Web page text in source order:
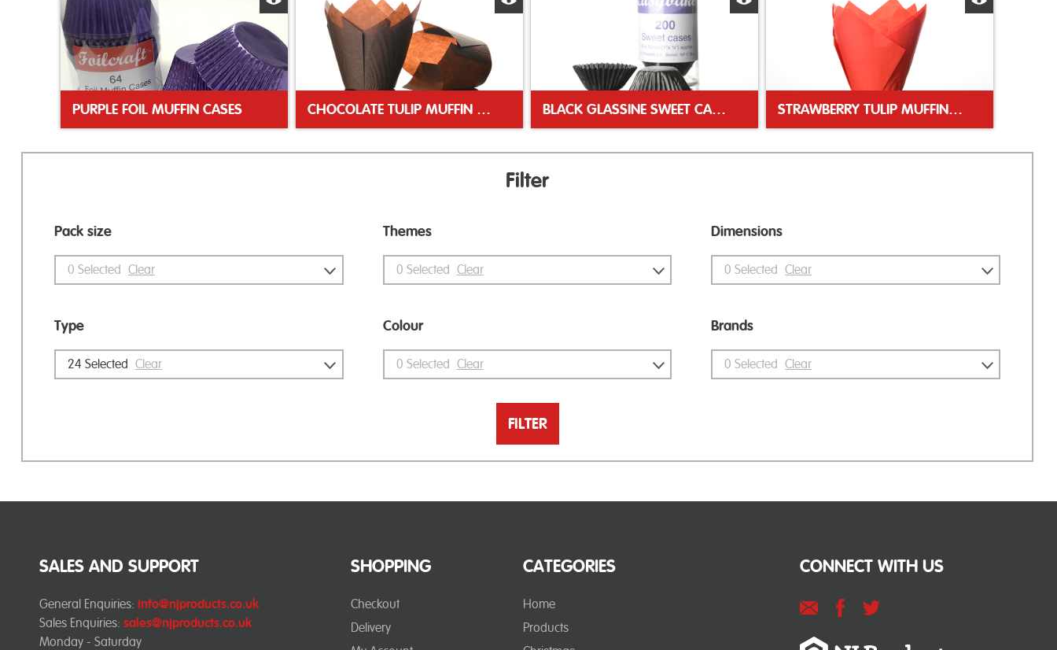
PURPLE FOIL MUFFIN CASES CHOCOLATE TULIP MUFFIN WRAP BLACK GLASSINE SWEET CASES STRAWBERRY TULIP MUFFIN WRAP
Filter
Pack size
0 Selected Clear
Type
24 Selected Clear
Themes
0 Selected Clear
Colour
0 Selected Clear
Dimensions
0 Selected Clear
Brands
0 Selected Clear
FILTER
SHOPPING
Checkout
Delivery
CATEGORIES
Home
Products
SALES AND SUPPORT
General Enquiries: info@njproducts.co.uk
Sales Enquiries: sales@njproducts.co.uk
Monday - Saturday
CONNECT WITH US